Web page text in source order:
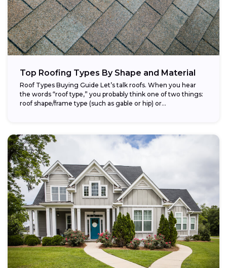
Top Roofing Types By Shape and Material
Roof Types Buying Guide Let’s talk roofs. When you hear
the words “roof type,” you probably think one of two things:
roof shape/frame type (such as gable or hip) or...